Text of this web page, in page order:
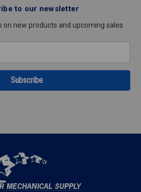
to our newsletter
on new products and upcoming sales